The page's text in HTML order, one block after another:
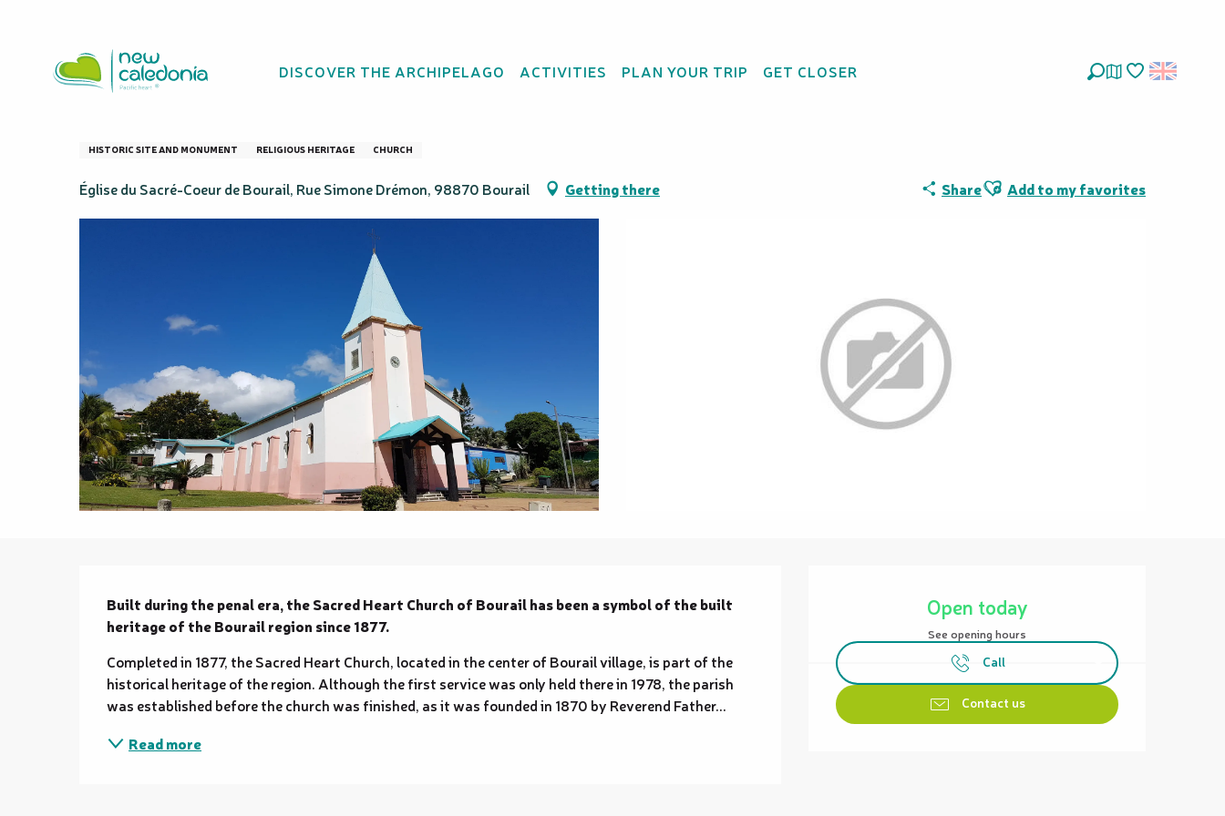
principal
DISCOVER THE ARCHIPELAGO ACTIVITIES PLAN YOUR TRIP GET CLOSER
Church of Sacré-Coeur - Bourail
HISTORIC SITE AND MONUMENT RELIGIOUS HERITAGE CHURCH
Église du Sacré-Coeur de Bourail, Rue Simone Drémon, 98870 Bourail Getting there ShareAjouter aux favoris
Add to my favorites
Opening hours & contact details
Open today
See opening hours
Call
Contact us
Description
Built during the penal era, the Sacred Heart Church of Bourail has been a symbol of the built
heritage of the Bourail region since 1877.
Completed in 1877, the Sacred Heart Church, located in the center of Bourail village, is part of the
historical heritage of the region. Although the first service was only held there in 1978, the parish
was established before the church was finished, as it was founded in 1870 by Reverend Father...
Read more